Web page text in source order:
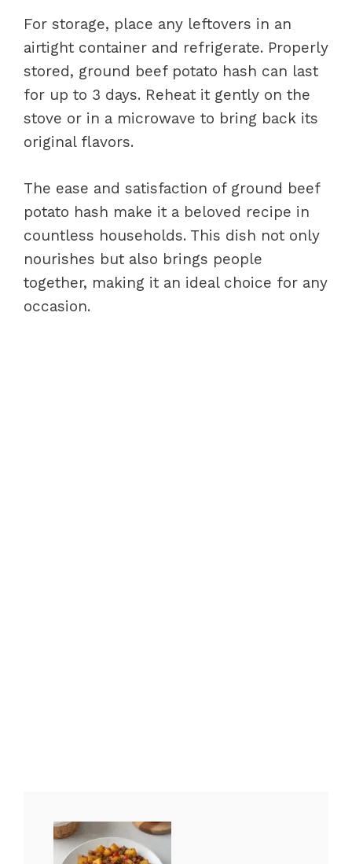
For storage, place any leftovers in an
airtight container and refrigerate. Properly
stored, ground beef potato hash can last
for up to 3 days. Reheat it gently on the
stove or in a microwave to bring back its
original flavors.
The ease and satisfaction of ground beef
potato hash make it a beloved recipe in
countless households. This dish not only
nourishes but also brings people
together, making it an ideal choice for any
occasion.